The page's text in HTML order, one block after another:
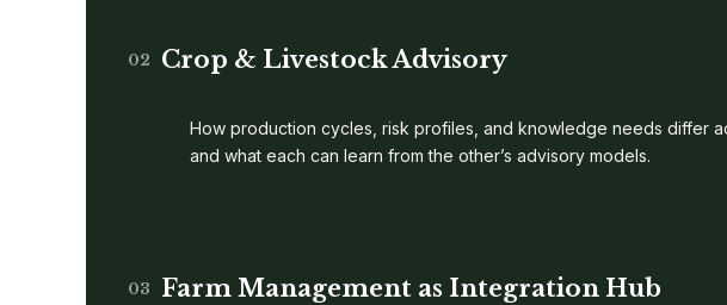
02 Crop & Livestock Advisory
How production cycles, risk profiles, and knowledge needs differ
and what each can learn from the other’s advisory models.
03 Farm Management as Integration Hub